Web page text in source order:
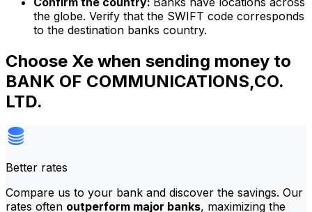
the globe. Verify that the SWIFT code corresponds
to the destination banks country.
Choose Xe when sending money to
BANK OF COMMUNICATIONS,CO.
LTD.
Better rates
Compare us to your bank and discover the savings. Our
rates often outperform major banks, maximizing the